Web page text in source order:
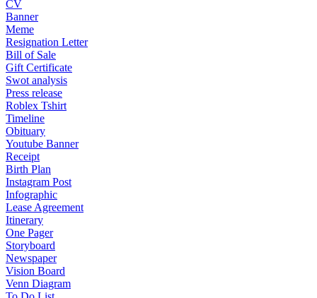
CV
Banner
Meme
Resignation Letter
Bill of Sale
Gift Certificate
Swot analysis
Press release
Roblex Tshirt
Timeline
Obituary
Youtube Banner
Receipt
Birth Plan
Instagram Post
Infographic
Lease Agreement
Itinerary
One Pager
Storyboard
Newspaper
Vision Board
Venn Diagram